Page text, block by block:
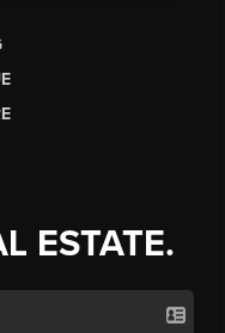
ESTATE.